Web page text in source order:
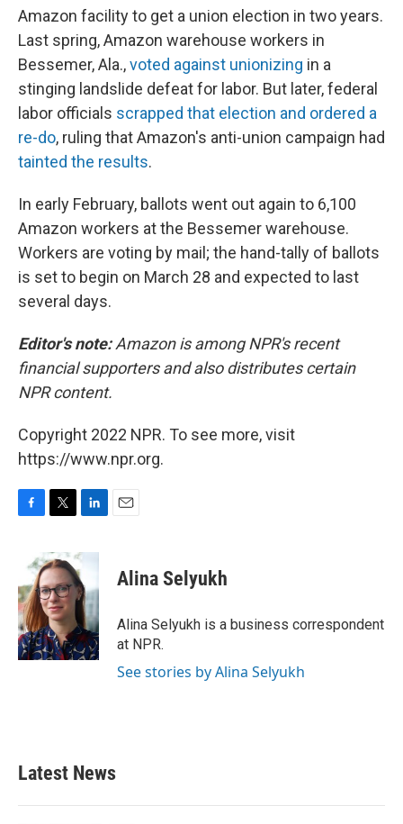
Amazon facility to get a union election in two years.
Last spring, Amazon warehouse workers in
Bessemer, Ala.,voted against unionizing in a
stinging landslide defeat for labor. But later, federal
labor officials scrapped that election and ordered a
re-do, ruling that Amazon's anti-union campaign had
tainted the results.
In early February, ballots went out again to 6,100
Amazon workers at the Bessemer warehouse.
Workers are voting by mail; the hand-tally of ballots
is set to begin on March 28 and expected to last
several days.
Editor's note:Amazon is among NPR's recent
financial supporters and also distributes certain
NPR content.
Copyright 2022 NPR. To see more, visit
https://www.npr.org.
b
o
o
k
i
t
t
e
r
n
k
e
d
I
n
Alina Selyukh
Alina Selyukh is a business correspondent
at NPR.
See stories by Alina Selyukh
Latest News